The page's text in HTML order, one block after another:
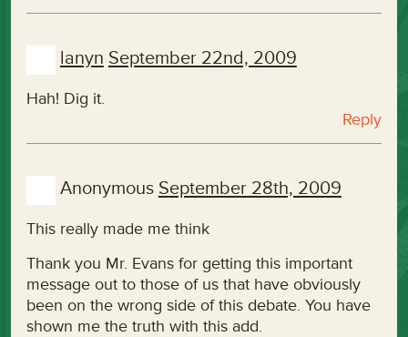
lanyn September 22nd, 2009
Hah! Dig it.
Reply
Anonymous September 28th, 2009
This really made me think
Thank you Mr. Evans for getting this important
message out to those of us that have obviously
been on the wrong side of this debate. You have
shown me the truth with this add.